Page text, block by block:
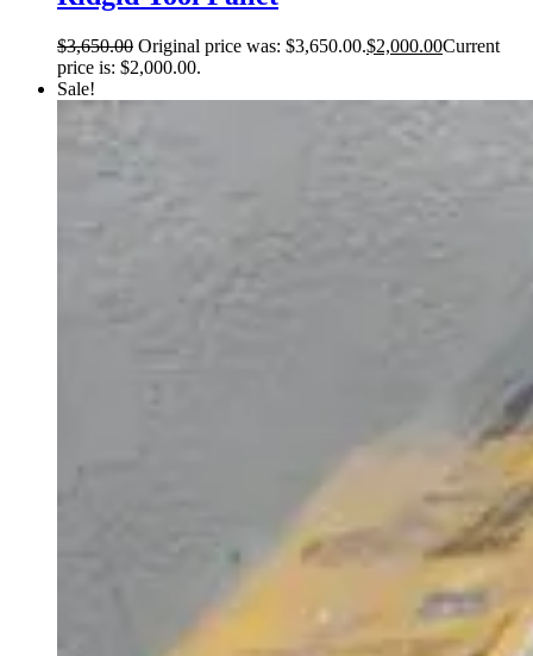
$3,650.00 Original price was: $3,650.00.$2,000.00Current
price is: $2,000.00.
Sale!